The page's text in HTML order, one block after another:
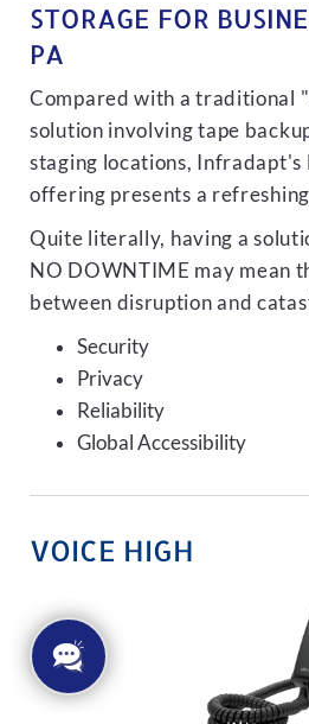
STORAGE FOR
PA
Compared with a traditional
solution involving tape
staging locations, Infradapt's
offering presents a
Quite literally, having a
NO DOWNTIME may mean
between disruption and
Security
Privacy
Reliability
Global Accessibility
VOICE HIGH